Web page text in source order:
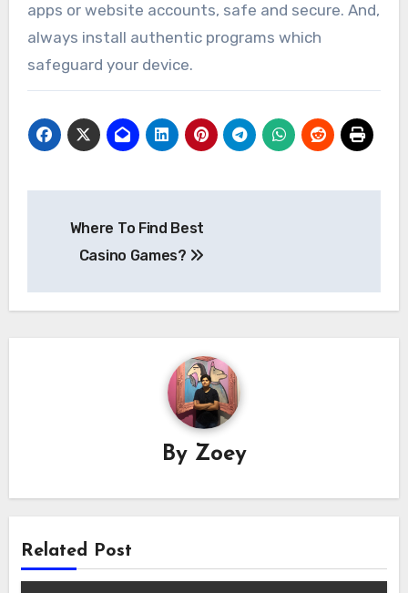
apps or website accounts, safe and secure. And,
always install authentic programs which
safeguard your device.
navigation
Where To Find Best
Casino Games?
By Zoey
Related Post